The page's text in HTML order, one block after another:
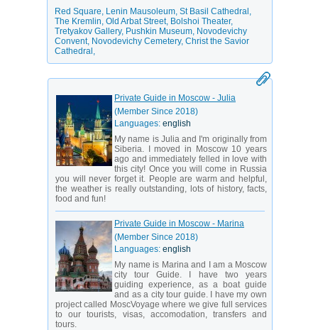
Red Square, Lenin Mausoleum, St Basil Cathedral ,
The Kremlin, Old Arbat Street, Bolshoi Theater,
Tretyakov Gallery, Pushkin Museum, Novodevichy
Convent, Novodevichy Cemetery, Christ the Savior
Cathedral ,
Private Guide in Moscow - Julia
(Member Since 2018)
Languages: english
My name is Julia and I'm originally from
Siberia. I moved in Moscow 10 years
ago and immediately felled in love with
this city! Once you will come in Russia
you will never forget it. People are warm and helpful,
the weather is really outstanding, lots of history, facts,
food and fun!
Private Guide in Moscow - Marina
(Member Since 2018)
Languages: english
My name is Marina and I am a Moscow
city tour Guide. I have two years
guiding experience, as a boat guide
and as a city tour guide. I have my own
project called MoscVoyage where we give full services
to our tourists, visas, accomodation, transfers and
tours.